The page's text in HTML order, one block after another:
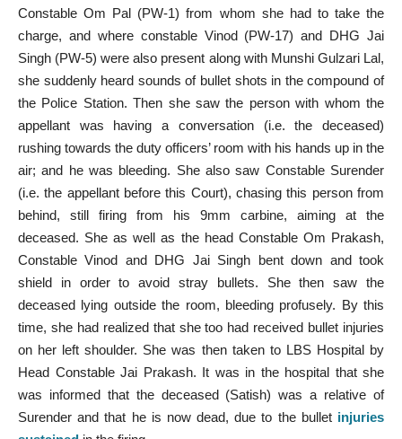
Constable Om Pal (PW-1) from whom she had to take the
charge, and where constable Vinod (PW-17) and DHG Jai
Singh (PW-5) were also present along with Munshi Gulzari Lal,
she suddenly heard sounds of bullet shots in the compound of
the Police Station. Then she saw the person with whom the
appellant was having a conversation (i.e. the deceased)
rushing towards the duty officers’ room with his hands up in the
air; and he was bleeding. She also saw Constable Surender
(i.e. the appellant before this Court), chasing this person from
behind, still firing from his 9mm carbine, aiming at the
deceased. She as well as the head Constable Om Prakash,
Constable Vinod and DHG Jai Singh bent down and took
shield in order to avoid stray bullets. She then saw the
deceased lying outside the room, bleeding profusely. By this
time, she had realized that she too had received bullet injuries
on her left shoulder. She was then taken to LBS Hospital by
Head Constable Jai Prakash. It was in the hospital that she
was informed that the deceased (Satish) was a relative of
Surender and that he is now dead, due to the bullet injuries